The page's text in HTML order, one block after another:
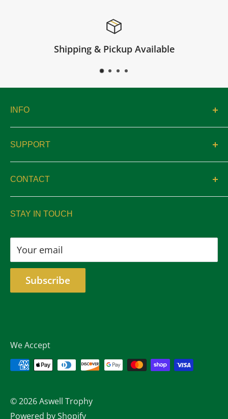
Satisfied or
INFO
About
Catalogs
SUPPORT
Contact
Privacy
CONTACT
sales@aswelltrophy.com
STAY IN TOUCH
Your email
Subscribe
We Accept
© 2026 Aswell Trophy
Powered by Shopify